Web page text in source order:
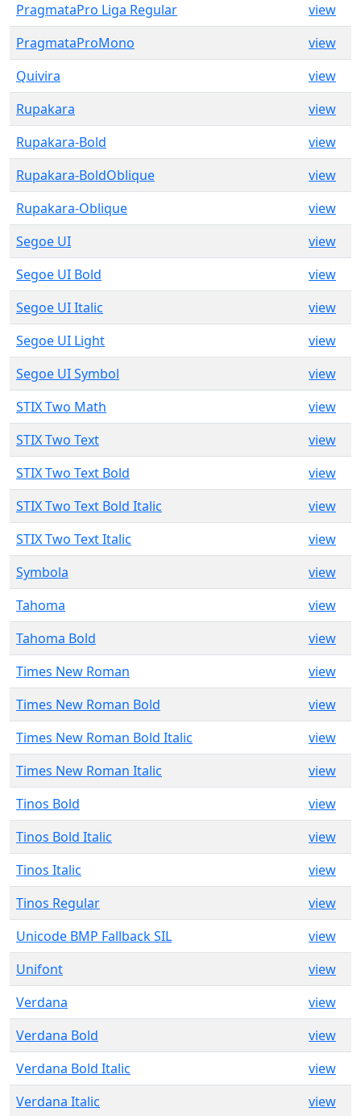
PragmataPro Liga Regular
view
PragmataProMono
view
Quivira
view
Rupakara
view
Rupakara-Bold
view
Rupakara-BoldOblique
view
Rupakara-Oblique
view
Segoe UI
view
Segoe UI Bold
view
Segoe UI Italic
view
Segoe UI Light
view
Segoe UI Symbol
view
STIX Two Math
view
STIX Two Text
view
STIX Two Text Bold
view
STIX Two Text Bold Italic
view
STIX Two Text Italic
view
Symbola
view
Tahoma
view
Tahoma Bold
view
Times New Roman
view
Times New Roman Bold
view
Times New Roman Bold Italic
view
Times New Roman Italic
view
Tinos Bold
view
Tinos Bold Italic
view
Tinos Italic
view
Tinos Regular
view
Unicode BMP Fallback SIL
view
Unifont
view
Verdana
view
Verdana Bold
view
Verdana Bold Italic
view
Verdana Italic
view